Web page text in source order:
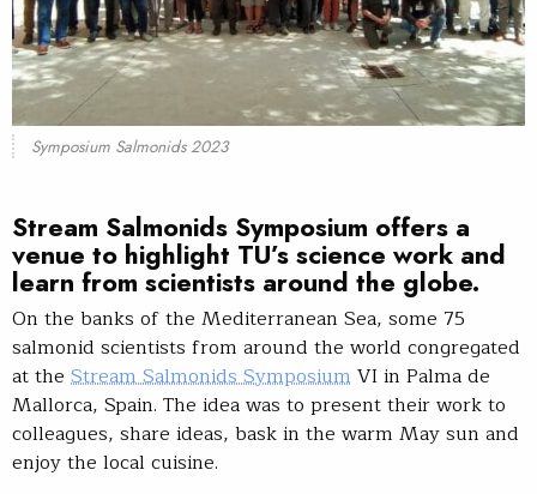
Symposium Salmonids 2023
Stream Salmonids Symposium offers a
venue to highlight TU’s science work and
learn from scientists around the globe.
On the banks of the Mediterranean Sea, some 75
salmonid scientists from around the world congregated
at the Stream Salmonids Symposium VI in Palma de
Mallorca, Spain. The idea was to present their work to
colleagues, share ideas, bask in the warm May sun and
enjoy the local cuisine.